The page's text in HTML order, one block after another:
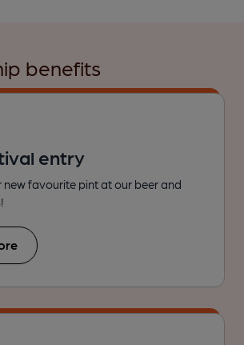
benefits
entry
new favourite pint at our beer and